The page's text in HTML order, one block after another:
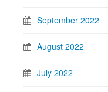
September 2022
August 2022
July 2022